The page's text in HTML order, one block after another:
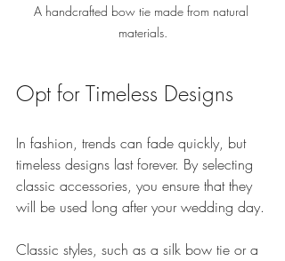
A handcrafted bow tie made from natural
materials.
Opt for Timeless Designs
In fashion, trends can fade quickly, but
timeless designs last forever. By selecting
classic accessories, you ensure that they
will be used long after your wedding day.
Classic styles, such as a silk bow tie or a